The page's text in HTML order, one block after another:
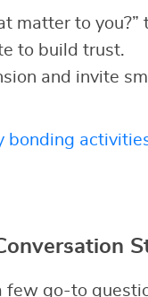
matter to you?”
to build trust.
and invite
bonding
few go-to